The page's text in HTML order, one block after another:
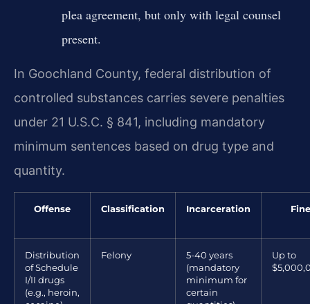
plea agreement, but only with legal counsel
present.
In Goochland County, federal distribution of
controlled substances carries severe penalties
under 21 U.S.C. § 841, including mandatory
minimum sentences based on drug type and
quantity.
Offense Classification Incarceration Fine
Distribution
of Schedule
I/II drugs
(e.g., heroin,
Felony
5-40 years
(mandatory
minimum for
certain
Up to